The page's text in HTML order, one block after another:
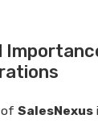
of SalesNexus